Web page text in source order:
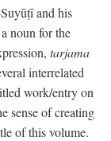
and his
noun for the
tarjama
interrelated
work/entry on
sense of creating
of this volume.